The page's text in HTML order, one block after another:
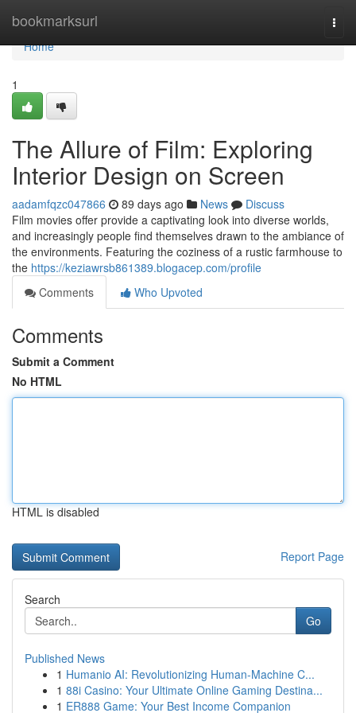
bookmarksurl
Home
Home
1
The Allure of Film: Exploring
Interior Design on Screen
aadamfqzc047866 89 days ago News
Discuss
Film movies offer provide a captivating look into diverse worlds,
and increasingly people find themselves drawn to the ambiance of
the environments. Featuring the coziness of a rustic farmhouse to
the https://keziawrsb861389.blogacep.com/profile
Comments
Who Upvoted
Comments
Submit a Comment
No HTML
HTML is disabled
Report Page
Search
Go
Published News
1 Humanio AI: Revolutionizing Human-Machine C...
1 88i Casino: Your Ultimate Online Gaming Destina...
1 ER888 Game: Your Best Income Companion